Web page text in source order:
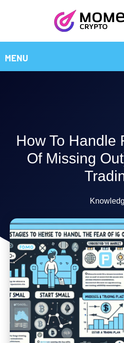
How To Handle
Of Missing